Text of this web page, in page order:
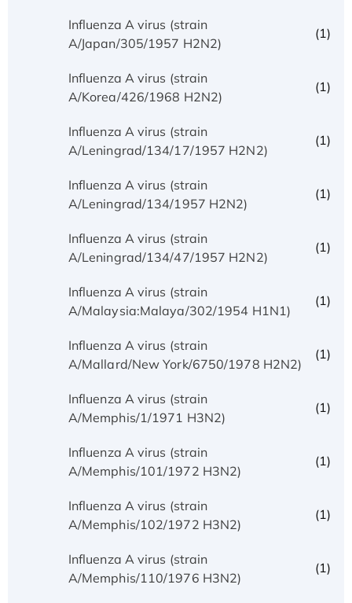
Influenza A virus (strain
A/Japan/305/1957 H2N2)
(1)
Influenza A virus (strain
A/Korea/426/1968 H2N2)
(1)
Influenza A virus (strain
A/Leningrad/134/17/1957 H2N2)
(1)
Influenza A virus (strain
A/Leningrad/134/1957 H2N2)
(1)
Influenza A virus (strain
A/Leningrad/134/47/1957 H2N2)
(1)
Influenza A virus (strain
A/Malaysia:Malaya/302/1954 H1N1)
(1)
Influenza A virus (strain
A/Mallard/New York/6750/1978 H2N2)
(1)
Influenza A virus (strain
A/Memphis/1/1971 H3N2)
(1)
Influenza A virus (strain
A/Memphis/101/1972 H3N2)
(1)
Influenza A virus (strain
A/Memphis/102/1972 H3N2)
(1)
Influenza A virus (strain
A/Memphis/110/1976 H3N2)
(1)